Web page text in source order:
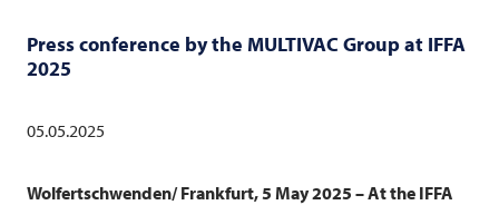
Press conference by the MULTIVAC Group at IFFA
2025
05.05.2025
Wolfertschwenden/ Frankfurt, 5 May 2025 – At the IFFA